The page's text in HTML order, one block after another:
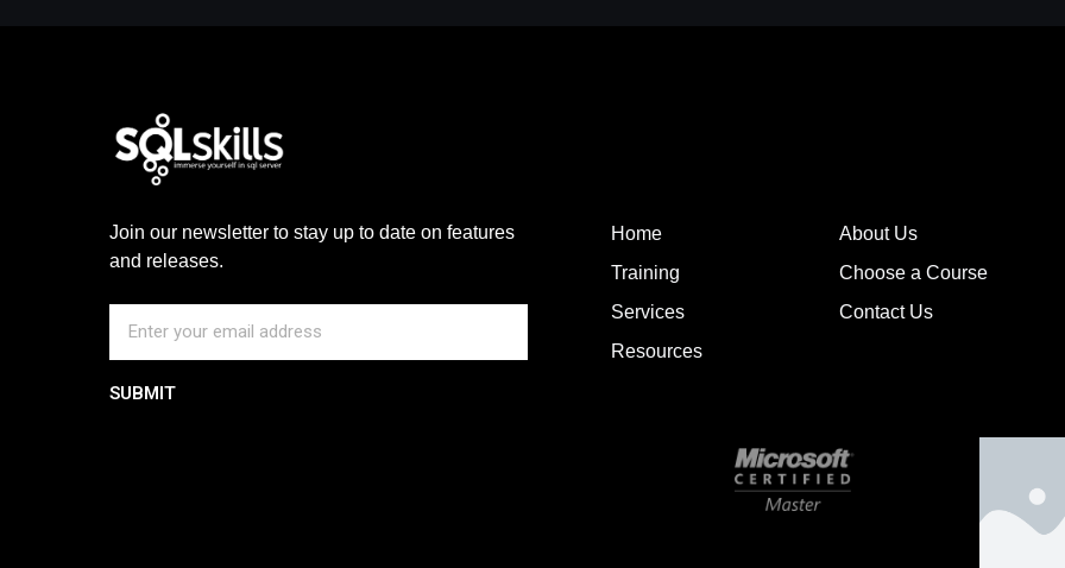
Join our newsletter to stay up to date on features
and releases.
SUBMIT
Home
Training
Services
Resources
About Us
Choose a Course
Contact Us